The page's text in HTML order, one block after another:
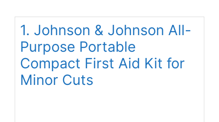
1. Johnson & Johnson All-
Purpose Portable
Compact First Aid Kit for
Minor Cuts